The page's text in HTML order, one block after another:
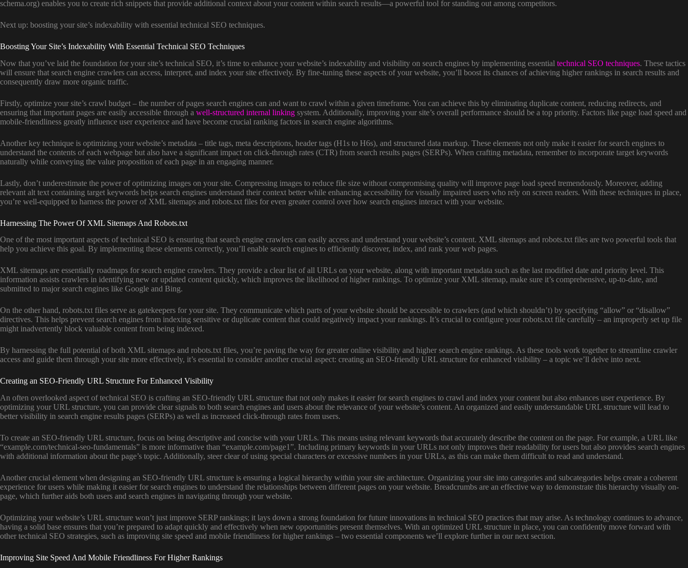
schema.org) enables you to create rich snippets that provide additional context about your content within search results—a powerful tool for standing out among competitors.
Next up: boosting your site’s indexability with essential technical SEO techniques.
Boosting Your Site’s Indexability With Essential Technical SEO Techniques
Now that you’ve laid the foundation for your site’s technical SEO, it’s time to enhance your website’s indexability and visibility on search engines by implementing essential technical SEO techniques. These tactics
will ensure that search engine crawlers can access, interpret, and index your site effectively. By fine-tuning these aspects of your website, you’ll boost its chances of achieving higher rankings in search results and
consequently draw more organic traffic.
Firstly, optimize your site’s crawl budget – the number of pages search engines can and want to crawl within a given timeframe. You can achieve this by eliminating duplicate content, reducing redirects, and
ensuring that important pages are easily accessible through a well-structured internal linking system. Additionally, improving your site’s overall performance should be a top priority. Factors like page load speed and
mobile-friendliness greatly influence user experience and have become crucial ranking factors in search engine algorithms.
Another key technique is optimizing your website’s metadata – title tags, meta descriptions, header tags (H1s to H6s), and structured data markup. These elements not only make it easier for search engines to
understand the contents of each webpage but also have a significant impact on click-through rates (CTR) from search results pages (SERPs). When crafting metadata, remember to incorporate target keywords
naturally while conveying the value proposition of each page in an engaging manner.
Lastly, don’t underestimate the power of optimizing images on your site. Compressing images to reduce file size without compromising quality will improve page load speed tremendously. Moreover, adding
relevant alt text containing target keywords helps search engines understand their context better while enhancing accessibility for visually impaired users who rely on screen readers. With these techniques in place,
you’re well-equipped to harness the power of XML sitemaps and robots.txt files for even greater control over how search engines interact with your website.
Harnessing The Power Of XML Sitemaps And Robots.txt
One of the most important aspects of technical SEO is ensuring that search engine crawlers can easily access and understand your website’s content. XML sitemaps and robots.txt files are two powerful tools that
help you achieve this goal. By implementing these elements correctly, you’ll enable search engines to efficiently discover, index, and rank your web pages.
XML sitemaps are essentially roadmaps for search engine crawlers. They provide a clear list of all URLs on your website, along with important metadata such as the last modified date and priority level. This
information assists crawlers in identifying new or updated content quickly, which improves the likelihood of higher rankings. To optimize your XML sitemap, make sure it’s comprehensive, up-to-date, and
submitted to major search engines like Google and Bing.
On the other hand, robots.txt files serve as gatekeepers for your site. They communicate which parts of your website should be accessible to crawlers (and which shouldn’t) by specifying “allow” or “disallow”
directives. This helps prevent search engines from indexing sensitive or duplicate content that could negatively impact your rankings. It’s crucial to configure your robots.txt file carefully – an improperly set up file
might inadvertently block valuable content from being indexed.
By harnessing the full potential of both XML sitemaps and robots.txt files, you’re paving the way for greater online visibility and higher search engine rankings. As these tools work together to streamline crawler
access and guide them through your site more effectively, it’s essential to consider another crucial aspect: creating an SEO-friendly URL structure for enhanced visibility – a topic we’ll delve into next.
Creating an SEO-Friendly URL Structure For Enhanced Visibility
An often overlooked aspect of technical SEO is crafting an SEO-friendly URL structure that not only makes it easier for search engines to crawl and index your content but also enhances user experience. By
optimizing your URL structure, you can provide clear signals to both search engines and users about the relevance of your website’s content. An organized and easily understandable URL structure will lead to
better visibility in search engine results pages (SERPs) as well as increased click-through rates from users.
To create an SEO-friendly URL structure, focus on being descriptive and concise with your URLs. This means using relevant keywords that accurately describe the content on the page. For example, a URL like
“example.com/technical-seo-fundamentals” is more informative than “example.com/page1”. Including primary keywords in your URLs not only improves their readability for users but also provides search engines
with additional information about the page’s topic. Additionally, steer clear of using special characters or excessive numbers in your URLs, as this can make them difficult to read and understand.
Another crucial element when designing an SEO-friendly URL structure is ensuring a logical hierarchy within your site architecture. Organizing your site into categories and subcategories helps create a coherent
experience for users while making it easier for search engines to understand the relationships between different pages on your website. Breadcrumbs are an effective way to demonstrate this hierarchy visually on-
page, which further aids both users and search engines in navigating through your website.
Optimizing your website’s URL structure won’t just improve SERP rankings; it lays down a strong foundation for future innovations in technical SEO practices that may arise. As technology continues to advance,
having a solid base ensures that you’re prepared to adapt quickly and effectively when new opportunities present themselves. With an optimized URL structure in place, you can confidently move forward with
other technical SEO strategies, such as improving site speed and mobile friendliness for higher rankings – two essential components we’ll explore further in our next section.
Improving Site Speed And Mobile Friendliness For Higher Rankings